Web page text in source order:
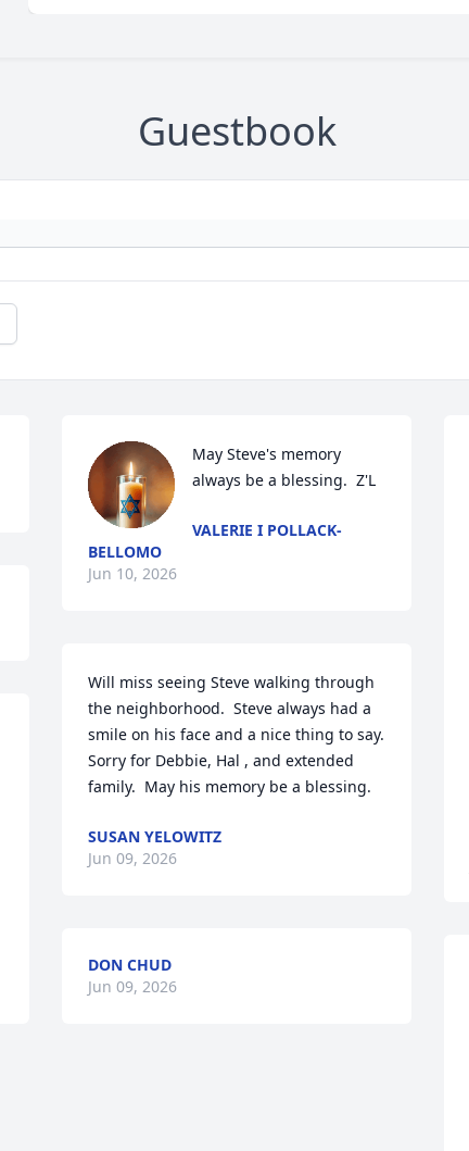
Guestbook
May Steve's memory
always be a blessing.  Z'L
VALERIE I POLLACK-
BELLOMO
Jun 10, 2026
Will miss seeing Steve walking through
the neighborhood.  Steve always had a
smile on his face and a nice thing to say.
Sorry for Debbie, Hal , and extended
family.  May his memory be a blessing.
SUSAN YELOWITZ
Jun 09, 2026
DON CHUD
Jun 09, 2026